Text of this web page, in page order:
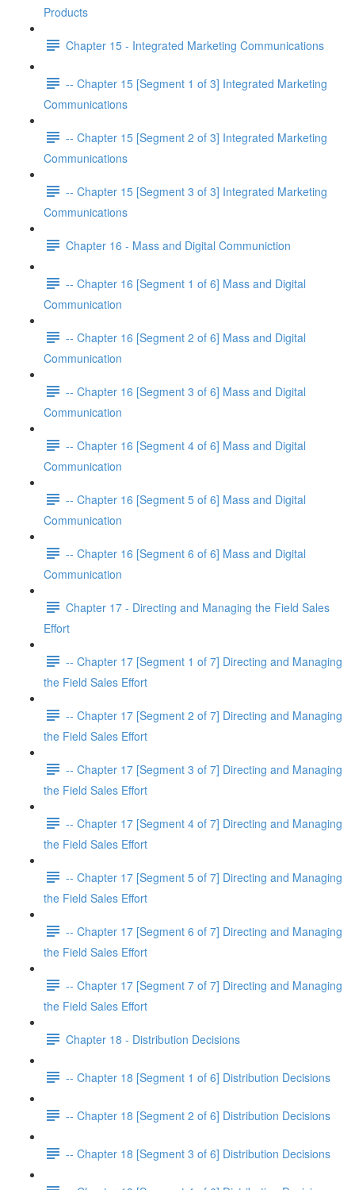
Products
Chapter 15 - Integrated Marketing Communications
-- Chapter 15 [Segment 1 of 3] Integrated Marketing
Communications
-- Chapter 15 [Segment 2 of 3] Integrated Marketing
Communications
-- Chapter 15 [Segment 3 of 3] Integrated Marketing
Communications
Chapter 16 - Mass and Digital Communiction
-- Chapter 16 [Segment 1 of 6] Mass and Digital
Communication
-- Chapter 16 [Segment 2 of 6] Mass and Digital
Communication
-- Chapter 16 [Segment 3 of 6] Mass and Digital
Communication
-- Chapter 16 [Segment 4 of 6] Mass and Digital
Communication
-- Chapter 16 [Segment 5 of 6] Mass and Digital
Communication
-- Chapter 16 [Segment 6 of 6] Mass and Digital
Communication
Chapter 17 - Directing and Managing the Field Sales
Effort
-- Chapter 17 [Segment 1 of 7] Directing and Managing
the Field Sales Effort
-- Chapter 17 [Segment 2 of 7] Directing and Managing
the Field Sales Effort
-- Chapter 17 [Segment 3 of 7] Directing and Managing
the Field Sales Effort
-- Chapter 17 [Segment 4 of 7] Directing and Managing
the Field Sales Effort
-- Chapter 17 [Segment 5 of 7] Directing and Managing
the Field Sales Effort
-- Chapter 17 [Segment 6 of 7] Directing and Managing
the Field Sales Effort
-- Chapter 17 [Segment 7 of 7] Directing and Managing
the Field Sales Effort
Chapter 18 - Distribution Decisions
-- Chapter 18 [Segment 1 of 6] Distribution Decisions
-- Chapter 18 [Segment 2 of 6] Distribution Decisions
-- Chapter 18 [Segment 3 of 6] Distribution Decisions